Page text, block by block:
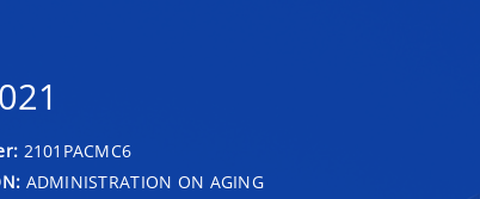
2101PACMC6
ADMINISTRATION ON AGING